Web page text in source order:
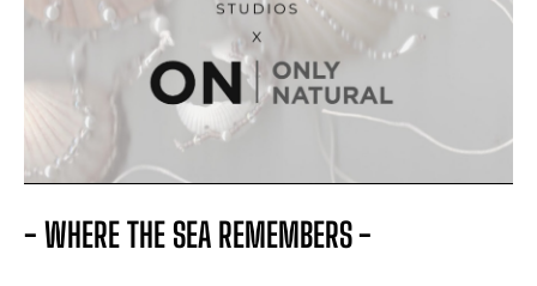
- WHERE THE SEA REMEMBERS -